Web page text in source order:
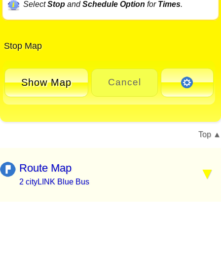
SelectStopandSchedule Option for Times.
Stop Map
Show Map Cancel
Top
Route Map
2 cityLINK Blue Bus